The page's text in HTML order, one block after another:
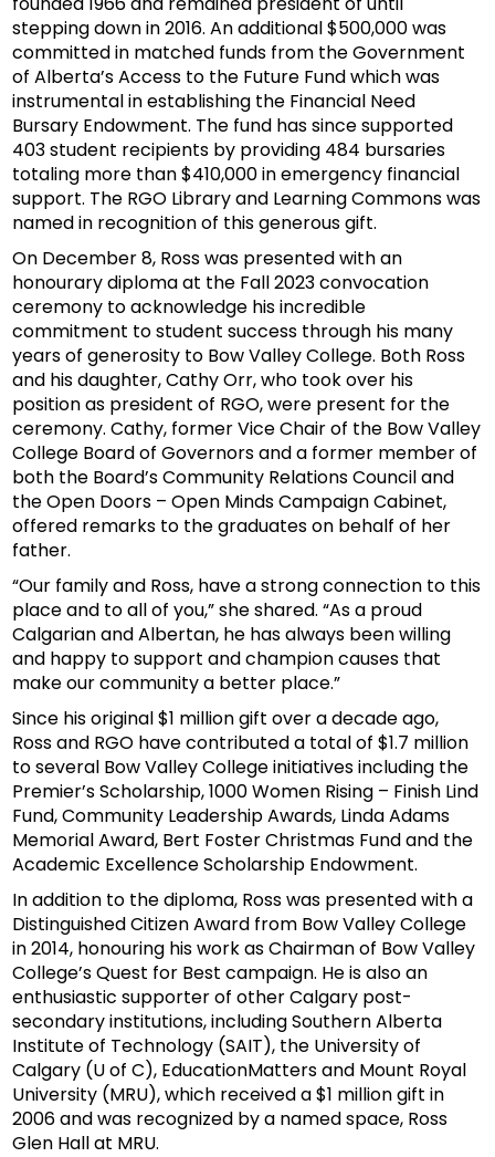
stepping down in 2016. An additional $500,000 was
committed in matched funds from the Government
of Alberta’s Access to the Future Fund which was
instrumental in establishing the Financial Need
Bursary Endowment. The fund has since supported
403 student recipients by providing 484 bursaries
totaling more than $410,000 in emergency financial
support. The RGO Library and Learning Commons was
named in recognition of this generous gift.
On December 8, Ross was presented with an
honourary diploma at the Fall 2023 convocation
ceremony to acknowledge his incredible
commitment to student success through his many
years of generosity to Bow Valley College. Both Ross
and his daughter, Cathy Orr, who took over his
position as president of RGO, were present for the
ceremony. Cathy, former Vice Chair of the Bow Valley
College Board of Governors and a former member of
both the Board’s Community Relations Council and
the Open Doors – Open Minds Campaign Cabinet,
offered remarks to the graduates on behalf of her
father.
“Our family and Ross, have a strong connection to this
place and to all of you,” she shared. “As a proud
Calgarian and Albertan, he has always been willing
and happy to support and champion causes that
make our community a better place.”
Since his original $1 million gift over a decade ago,
Ross and RGO have contributed a total of $1.7 million
to several Bow Valley College initiatives including the
Premier’s Scholarship, 1000 Women Rising – Finish Lind
Fund, Community Leadership Awards, Linda Adams
Memorial Award, Bert Foster Christmas Fund and the
Academic Excellence Scholarship Endowment.
In addition to the diploma, Ross was presented with a
Distinguished Citizen Award from Bow Valley College
in 2014, honouring his work as Chairman of Bow Valley
College’s Quest for Best campaign. He is also an
enthusiastic supporter of other Calgary post-
secondary institutions, including Southern Alberta
Institute of Technology (SAIT), the University of
Calgary (U of C), EducationMatters and Mount Royal
University (MRU), which received a $1 million gift in
2006 and was recognized by a named space, Ross
Glen Hall at MRU.